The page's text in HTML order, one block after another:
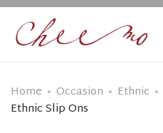
Home Occasion Ethnic
Ethnic Slip Ons